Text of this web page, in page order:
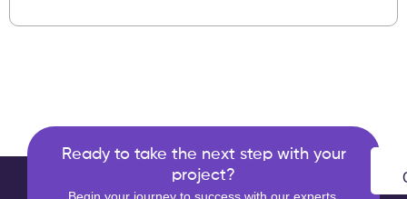
Ready to take the next step with your
project?